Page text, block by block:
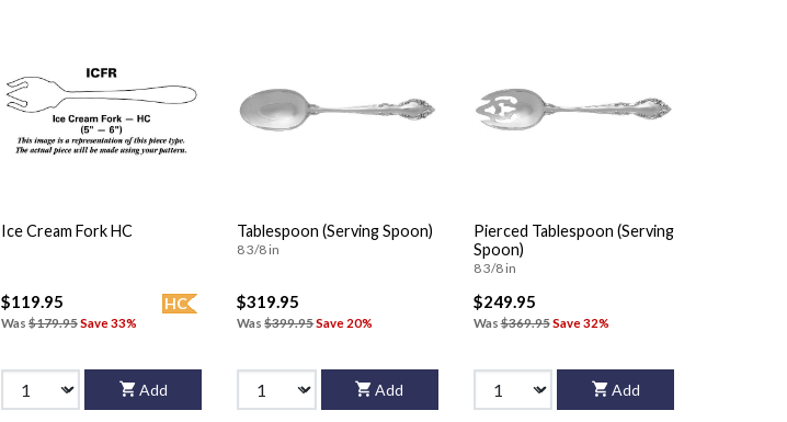
Ice Cream Fork HC
HC
$119.95
Was $179.95Save 33%
Add
Tablespoon (Serving Spoon)
8 3/8 in
$319.95
Was$399.95Save 20%
Add
Pierced Tablespoon (Serving
Spoon)
8 3/8 in
$249.95
Was$369.95Save 32%
Add